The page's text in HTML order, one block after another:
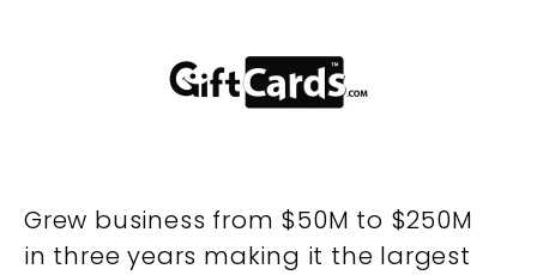
Grew business from $50M to $250M
in three years making it the largest